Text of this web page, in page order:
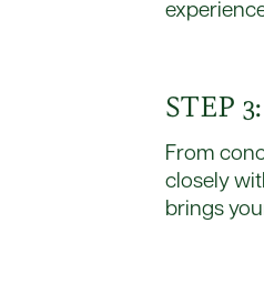
STEP
From
closely
brings